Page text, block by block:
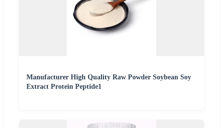
Manufacturer High Quality Raw Powder Soybean Soy
Extract Protein Peptide1